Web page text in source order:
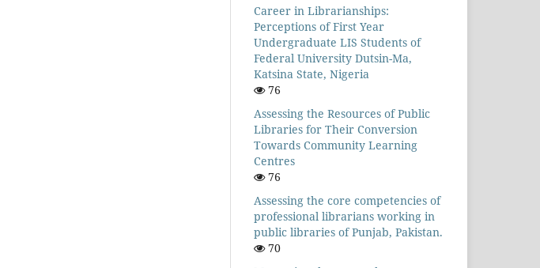
Career in Librarianships:
Perceptions of First Year
Undergraduate LIS Students of
Federal University Dutsin-Ma,
Katsina State, Nigeria
76
Assessing the Resources of Public
Libraries for Their Conversion
Towards Community Learning
Centres
76
Assessing the core competencies of
professional librarians working in
public libraries of Punjab, Pakistan.
70